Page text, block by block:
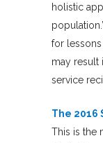
holistic
for
may result
service
The 2016
This is the